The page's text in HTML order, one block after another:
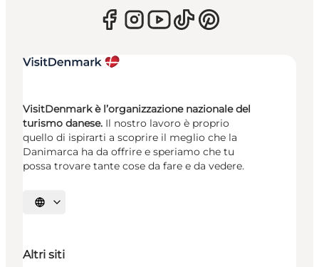
VisitDenmark è l’organizzazione nazionale del
turismo danese. Il nostro lavoro è proprio
quello di ispirarti a scoprire il meglio che la
Danimarca ha da offrire e speriamo che tu
possa trovare tante cose da fare e da vedere.
Seleziona la lingua
Altri siti